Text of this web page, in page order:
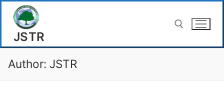
contentJSTR
Author: JSTR